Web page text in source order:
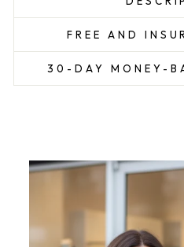
FREE AND
30-DAY MONEY-